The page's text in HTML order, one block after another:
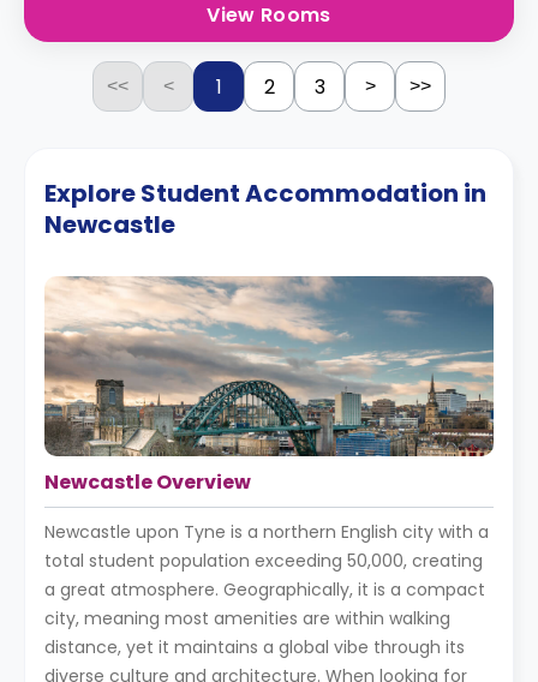
View Rooms
<< < 1 2 3 > >>
Explore Student Accommodation in
Newcastle
Newcastle Overview
Newcastle upon Tyne is a northern English city with a
total student population exceeding 50,000, creating
a great atmosphere. Geographically, it is a compact
city, meaning most amenities are within walking
distance, yet it maintains a global vibe through its
diverse culture and architecture. When looking for